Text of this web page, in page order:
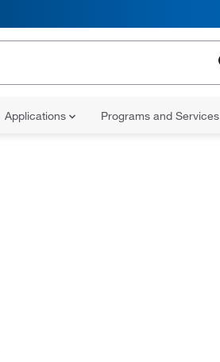
Applications Programs and Services